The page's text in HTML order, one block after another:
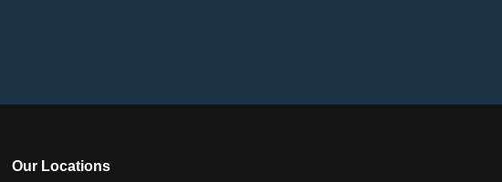
Our Locations